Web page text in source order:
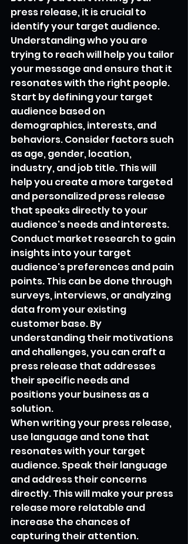
press release, it is crucial to
identify your target audience.
Understanding who you are
trying to reach will help you tailor
your message and ensure that it
resonates with the right people.
Start by defining your target
audience based on
demographics, interests, and
behaviors. Consider factors such
as age, gender, location,
industry, and job title. This will
help you create a more targeted
and personalized press release
that speaks directly to your
audience's needs and interests.
Conduct market research to gain
insights into your target
audience's preferences and pain
points. This can be done through
surveys, interviews, or analyzing
data from your existing
customer base. By
understanding their motivations
and challenges, you can craft a
press release that addresses
their specific needs and
positions your business as a
solution.
When writing your press release,
use language and tone that
resonates with your target
audience. Speak their language
and address their concerns
directly. This will make your press
release more relatable and
increase the chances of
capturing their attention.